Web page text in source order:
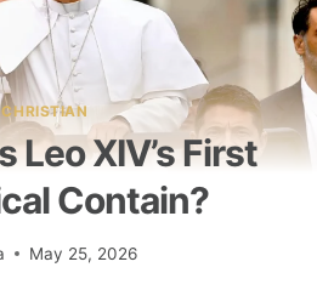
CHRISTIAN
Leo XIV’s First
Contain?
May 25, 2026